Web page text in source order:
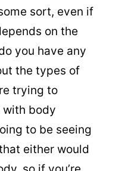
sort, even if
on the
you have any
the types of
trying to
with body
to be seeing
either would